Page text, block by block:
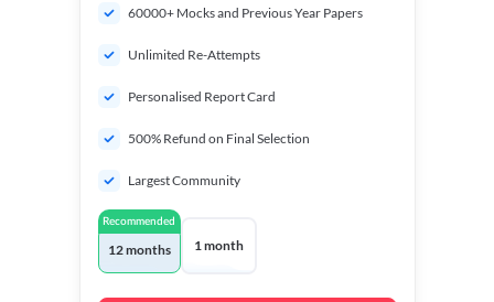
60000+ Mocks and Previous Year Papers
Unlimited Re-Attempts
Personalised Report Card
500% Refund on Final Selection
Largest Community
Recommended
12 months 1 month